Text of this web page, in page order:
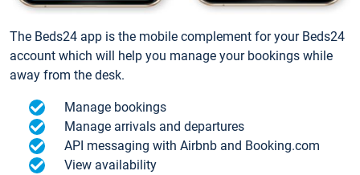
The Beds24 app is the mobile complement for your Beds24
account which will help you manage your bookings while
away from the desk.
Manage bookings
Manage arrivals and departures
API messaging with Airbnb and Booking.com
View availability